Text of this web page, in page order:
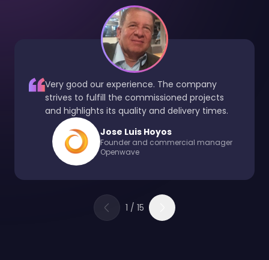
Very good our experience. The company
strives to fulfill the commissioned projects
and highlights its quality and delivery times.
Jose Luis Hoyos
Founder and commercial manager
Openwave
1 / 15